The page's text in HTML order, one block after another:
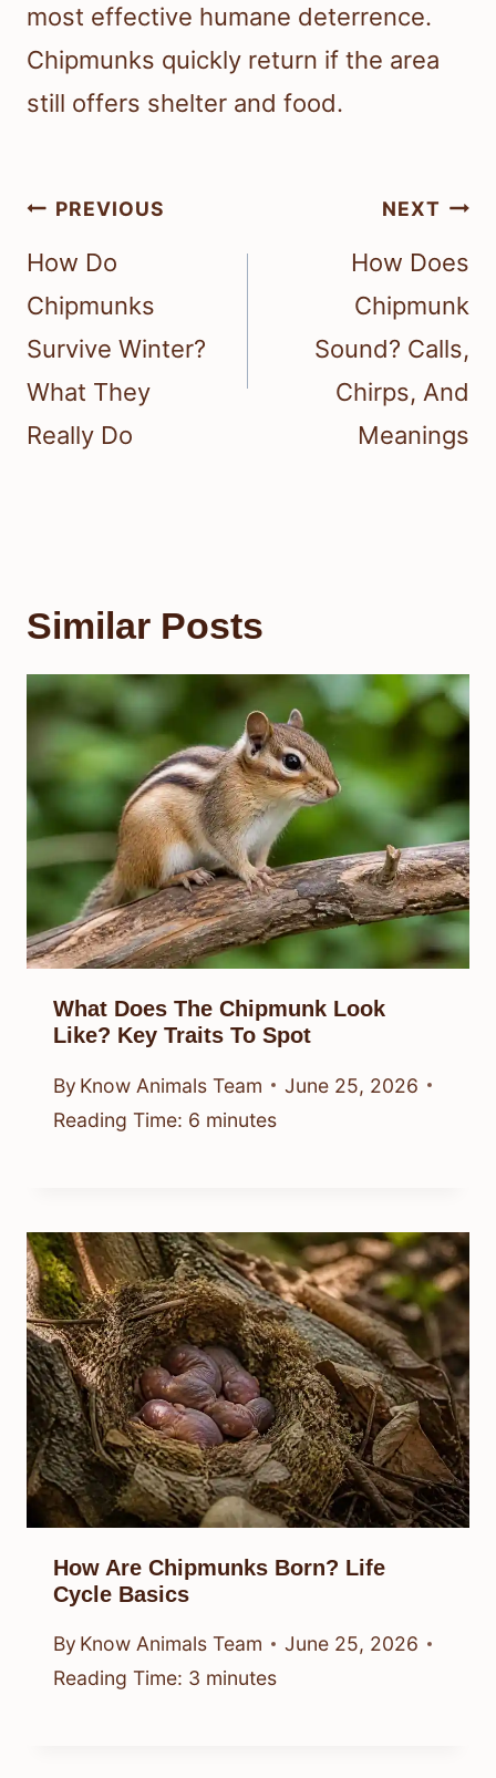
most effective humane deterrence.
Chipmunks quickly return if the area
still offers shelter and food.
Post
navigation
PREVIOUS
How Do
Chipmunks
Survive Winter?
What They
Really Do
NEXT
How Does
Chipmunk
Sound? Calls,
Chirps, And
Meanings
Similar Posts
What Does The Chipmunk Look
Like? Key Traits To Spot
By Know Animals Team
June 25, 2026
Reading Time: 6 minutes
How Are Chipmunks Born? Life
Cycle Basics
By Know Animals Team
June 25, 2026
Reading Time: 3 minutes